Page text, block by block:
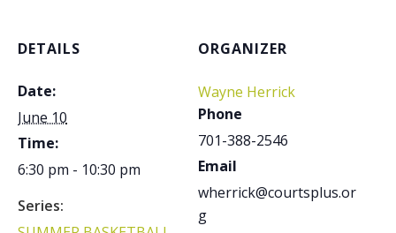
DETAILS
Date:
June 10
Time:
6:30 pm - 10:30 pm
Series:
ORGANIZER
Wayne Herrick
Phone
701-388-2546
Email
wherrick@courtsplus.or
g